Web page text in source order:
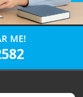
ME!